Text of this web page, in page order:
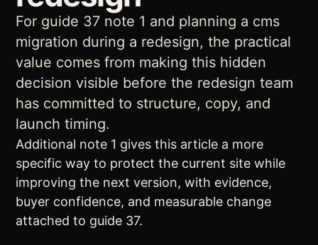
For guide 37 note 1 and planning a cms
migration during a redesign, the practical
value comes from making this hidden
decision visible before the redesign team
has committed to structure, copy, and
launch timing.
Additional note 1 gives this article a more
specific way to protect the current site while
improving the next version, with evidence,
buyer confidence, and measurable change
attached to guide 37.